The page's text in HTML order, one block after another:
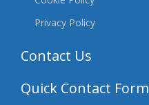
Privacy Policy
Contact Us
Quick Contact Form